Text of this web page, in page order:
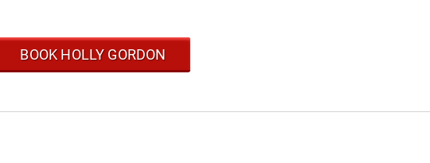
BOOK HOLLY GORDON